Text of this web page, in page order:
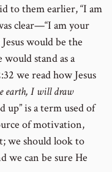
to them earlier, “I am
clear—“I am your
would be the
would stand as a
we read how Jesus
earth, I will draw
up” is a term used of
of motivation,
we should look to
we can be sure He